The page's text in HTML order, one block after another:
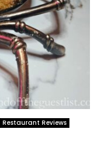
Restaurant Reviews